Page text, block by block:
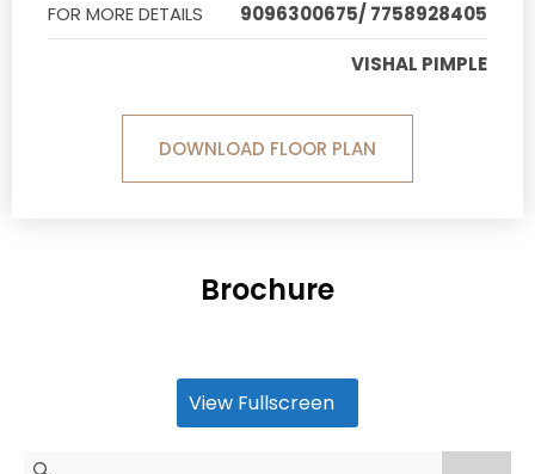
FOR MORE DETAILS
9096300675/ 7758928405
VISHAL PIMPLE
DOWNLOAD FLOOR PLAN
Brochure
View Fullscreen